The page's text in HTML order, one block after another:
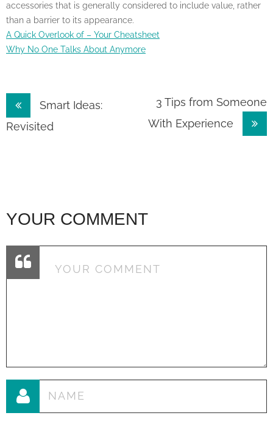
accessories that is generally considered to include value, rather
than a barrier to its appearance.
A Quick Overlook of – Your Cheatsheet
Why No One Talks About Anymore
Post
navigation
Smart Ideas:
Revisited
3 Tips from Someone
With Experience
YOUR COMMENT